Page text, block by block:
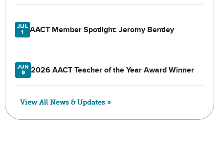
JUL
1
AACT Member Spotlight: Jeromy Bentley
JUN
9
2026 AACT Teacher of the Year Award Winner
View All News & Updates »